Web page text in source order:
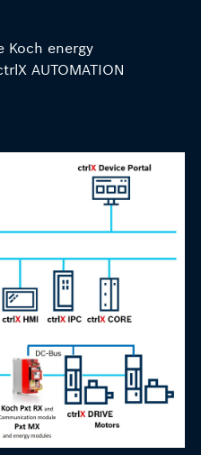
Koch energy
AUTOMATION